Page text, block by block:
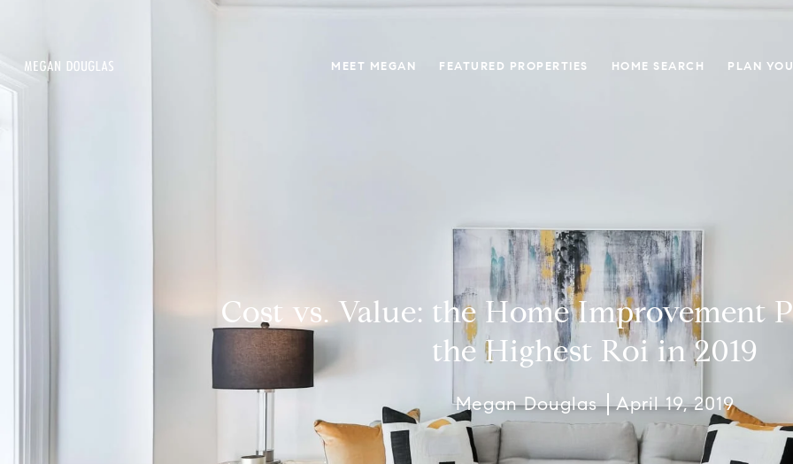
MEET MEGAN FEATURED PROPERTIES HOME SEARCH PLAN
Cost vs. Value: the Home Improvement
the Highest Roi in 2019
Megan Douglas April 19, 2019